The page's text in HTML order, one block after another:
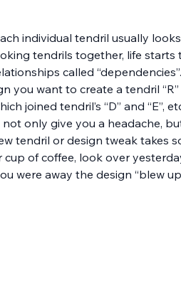
individual tendril usually
tendrils together, life
called
you want to create a tendril
joined tendril’s “D” and
only give you a headache,
tendril or design tweak takes
of coffee, look over
were away the design “blew